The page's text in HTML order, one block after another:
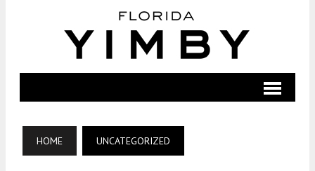
HOME UNCATEGORIZED